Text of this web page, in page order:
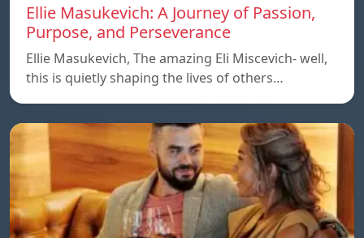
Ellie Masukevich: A Journey of Passion,
Purpose, and Perseverance
Ellie Masukevich, The amazing Eli Miscevich- well,
this is quietly shaping the lives of others…